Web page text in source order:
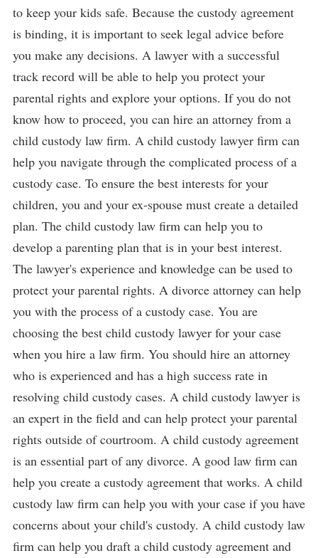
to keep your kids safe. Because the custody agreement
is binding, it is important to seek legal advice before
you make any decisions. A lawyer with a successful
track record will be able to help you protect your
parental rights and explore your options. If you do not
know how to proceed, you can hire an attorney from a
child custody law firm. A child custody lawyer firm can
help you navigate through the complicated process of a
custody case. To ensure the best interests for your
children, you and your ex-spouse must create a detailed
plan. The child custody law firm can help you to
develop a parenting plan that is in your best interest.
The lawyer's experience and knowledge can be used to
protect your parental rights. A divorce attorney can help
you with the process of a custody case. You are
choosing the best child custody lawyer for your case
when you hire a law firm. You should hire an attorney
who is experienced and has a high success rate in
resolving child custody cases. A child custody lawyer is
an expert in the field and can help protect your parental
rights outside of courtroom. A child custody agreement
is an essential part of any divorce. A good law firm can
help you create a custody agreement that works. A child
custody law firm can help you with your case if you have
concerns about your child's custody. A child custody law
firm can help you draft a child custody agreement and